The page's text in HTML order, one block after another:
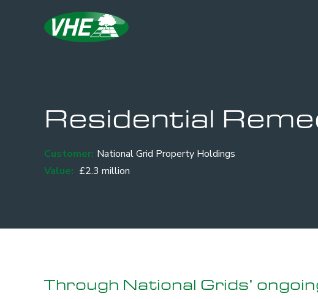
Residential
Customer: National Grid Property Holdings
Value: £2.3 million
Through National Grids’